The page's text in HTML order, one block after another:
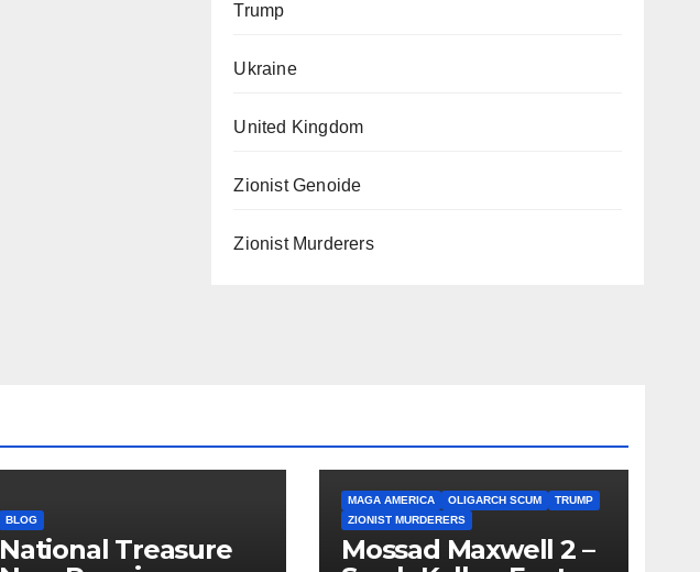
Trump
Ukraine
United Kingdom
Zionist Genoide
Zionist Murderers
BLOG
National Treasure
MAGA AMERICA OLIGARCH SCUM
TRUMP
ZIONIST MURDERERS
Mossad Maxwell 2 –